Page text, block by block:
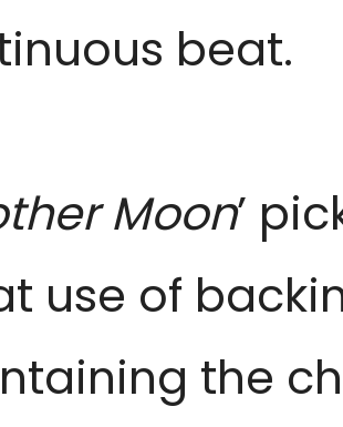
beat.
Moon’
use of
the